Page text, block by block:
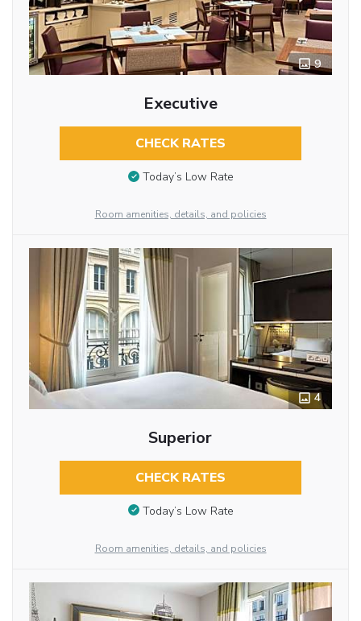
9
Executive
CHECK RATES
Today’s Low Rate
Room amenities, details, and policies
4
Superior
CHECK RATES
Today’s Low Rate
Room amenities, details, and policies